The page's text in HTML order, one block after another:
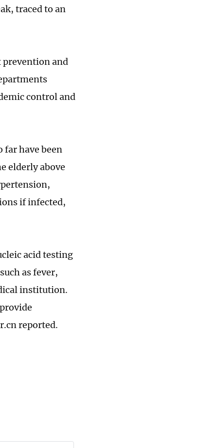
traced to an
and
control and
far have been
elderly above
if infected,
acid testing
as fever,
institution.
reported.